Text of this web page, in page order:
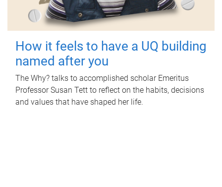
How it feels to have a UQ building
named after you
The Why? talks to accomplished scholar Emeritus
Professor Susan Tett to reflect on the habits, decisions
and values that have shaped her life.